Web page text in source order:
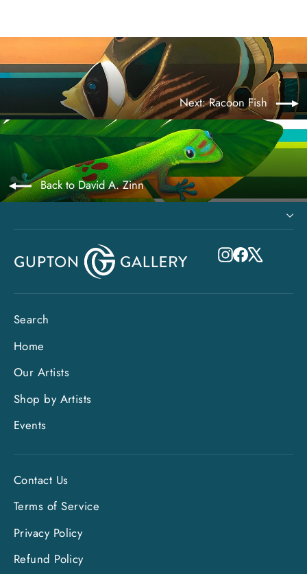
Next: Racoon Fish
Back to David A. Zinn
Instagram
Facebook
Search
Home
Our Artists
Shop by Artists
Events
Contact Us
Terms of Service
Privacy Policy
Refund Policy